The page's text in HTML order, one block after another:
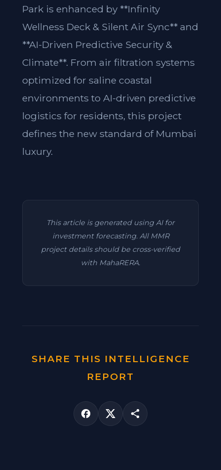
Park is enhanced by **Infinity
Wellness Deck & Silent Air Sync** and
**AI-Driven Predictive Security &
Climate**. From air filtration systems
optimized for saline coastal
environments to AI-driven predictive
logistics for residents, this project
defines the new standard of Mumbai
luxury.
This article is generated using AI for
investment forecasting. All MMR
project details should be cross-verified
with MahaRERA.
SHARE THIS INTELLIGENCE
REPORT